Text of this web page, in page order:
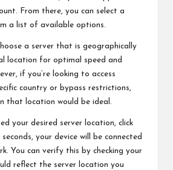
From there, you can select a
a list of available options.
a server that is geographically
location for optimal speed and
if you’re looking to access
country or bypass restrictions,
that location would be ideal.
your desired server location, click
your device will be connected
You can verify this by checking your
reflect the server location you